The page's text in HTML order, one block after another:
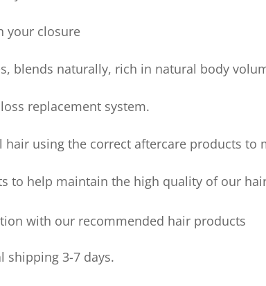
your closure
blends naturally, rich in natural body
replacement system.
using the correct aftercare products to
to help maintain the high quality of our
with our recommended hair products
shipping 3-7 days.